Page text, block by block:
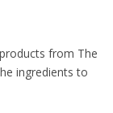
from The
ingredients to